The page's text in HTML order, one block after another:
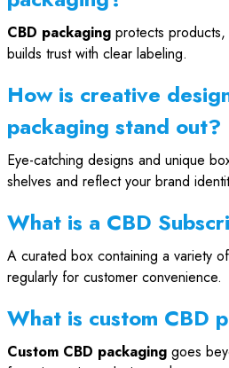
CBD packaging protects
builds trust with clear labeling.
How is creative
packaging stand out?
Eye-catching designs and unique
shelves and reflect your brand
What is a CBD
A curated box containing a variety
regularly for customer convenience.
What is custom CBD
Custom CBD packaging goes